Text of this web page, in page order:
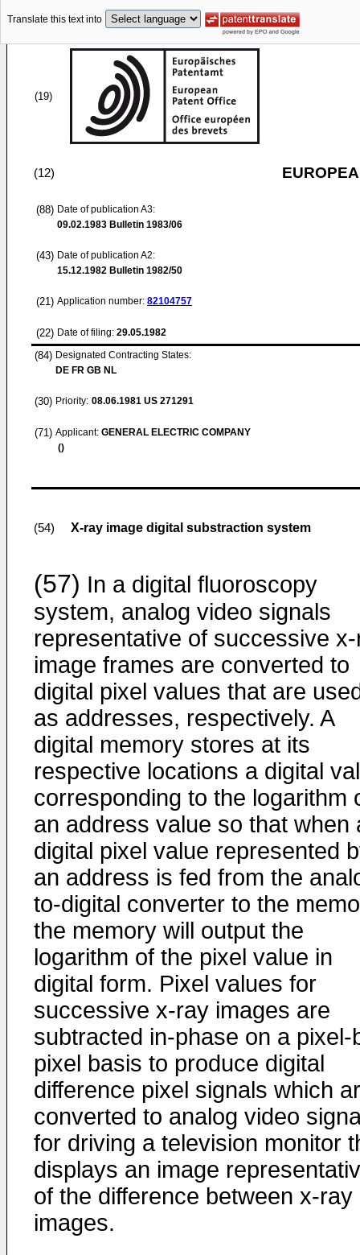
Translate this text into
(19)
(12)
(88) Date of publication A3:
09.02.1983 Bulletin 1983/06
(43) Date of publication A2:
15.12.1982 Bulletin 1982/50
(21) Application number: 82104757
(22) Date of filing: 29.05.1982
(84) Designated Contracting States:
DE FR GB NL
(30) Priority: 08.06.1981 US 271291
(71) Applicant: GENERAL ELECTRIC COMPANY
()
(54) X-ray image digital substraction system
(57) In a digital fluoroscopy
system, analog video signals
representative of successive
image frames are converted to
digital pixel values that are
as addresses, respectively. A
digital memory stores at its
respective locations a digital
corresponding to the logarithm
an address value so that when
digital pixel value represented
an address is fed from the
to-digital converter to the
the memory will output the
logarithm of the pixel value in
digital form. Pixel values for
successive x-ray images are
subtracted in-phase on a pixel-
pixel basis to produce digital
difference pixel signals which
converted to analog video
for driving a television monitor
displays an image
of the difference between x-ray
images.